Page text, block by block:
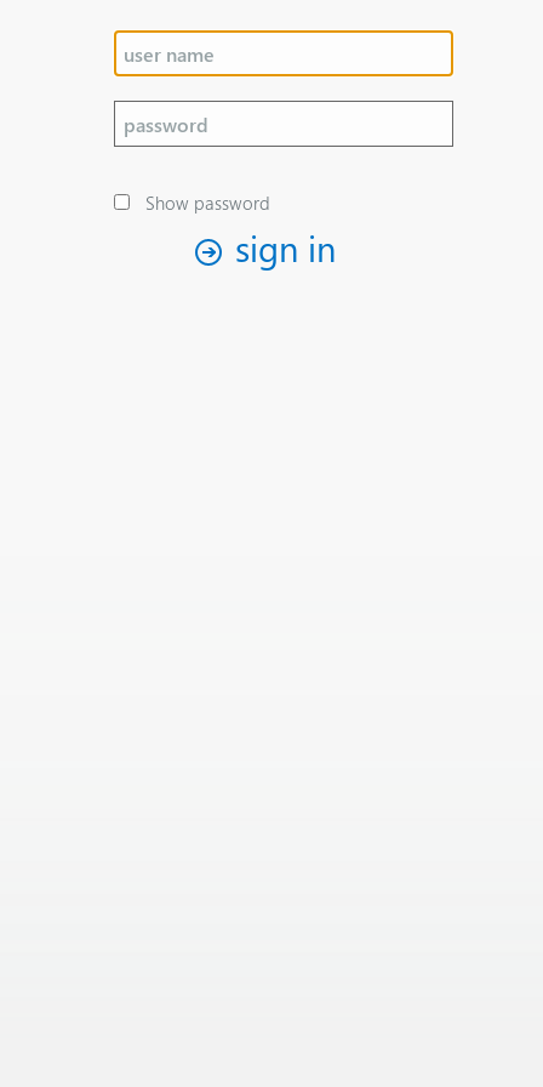
Show password
sign in